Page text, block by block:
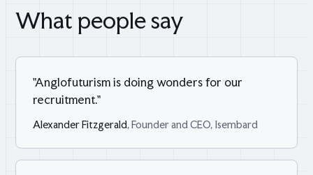
What people say
"Anglofuturism is doing wonders for our
recruitment."
Alexander Fitzgerald, Founder and CEO, Isembard